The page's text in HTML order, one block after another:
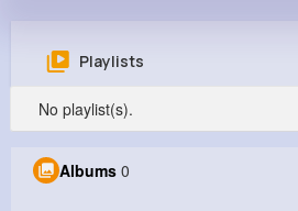
0
Playlists
No playlist(s).
Albums 0